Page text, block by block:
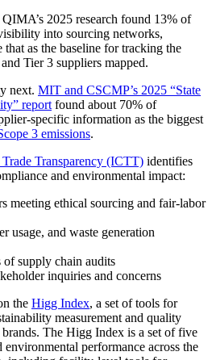
2025 research found 13% of
into sourcing networks,
as the baseline for tracking the
Tier 3 suppliers mapped.
next. MIT and CSCMP’s 2025 “State
report found about 70% of
specific information as the biggest
3 emissions.
Transparency (ICTT) identifies
and environmental impact:
meeting ethical sourcing and fair-labor
usage, and waste generation
of supply chain audits
inquiries and concerns
the Higg Index, a set of tools for
measurement and quality
The Higg Index is a set of five
environmental performance across the